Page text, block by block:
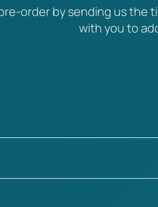
order by sending us the
with you to